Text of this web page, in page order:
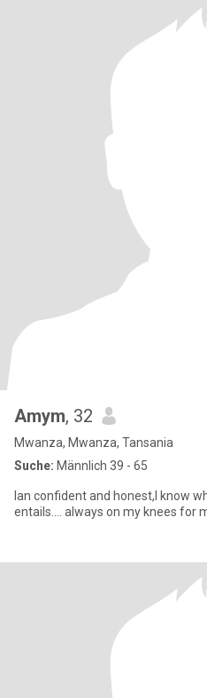
Amym, 32
Mwanza, Mwanza, Tansania
Suche: Männlich 39 - 65
Ian confident and honest,I know
entails.... always on my knees for